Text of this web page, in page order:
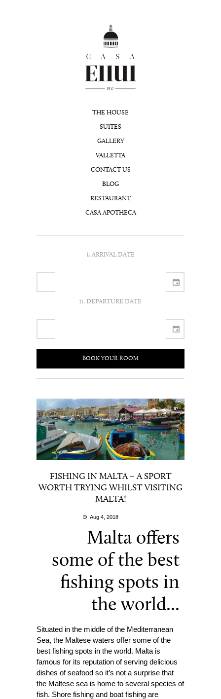
THE HOUSE
SUITES
GALLERY
VALLETTA
CONTACT US
BLOG
RESTAURANT
CASA APOTHECA
i. ARRIVAL DATE
ii. DEPARTURE DATE
FISHING IN MALTA – A SPORT
WORTH TRYING WHILST VISITING
MALTA!
Aug 4, 2018
Malta offers
some of the best
fishing spots in
the world...
Situated in the middle of the Mediterranean
Sea, the Maltese waters offer some of the
best fishing spots in the world. Malta is
famous for its reputation of serving delicious
dishes of seafood so it’s not a surprise that
the Maltese sea is home to several species of
fish. Shore fishing and boat fishing are